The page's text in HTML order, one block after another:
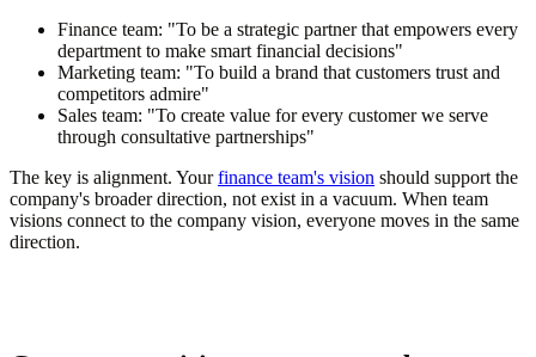
Finance team: "To be a strategic partner that empowers every
department to make smart financial decisions"
Marketing team: "To build a brand that customers trust and
competitors admire"
Sales team: "To create value for every customer we serve
through consultative partnerships"
The key is alignment. Yourfinance team's vision should support the
company's broader direction, not exist in a vacuum. When team
visions connect to the company vision, everyone moves in the same
direction.